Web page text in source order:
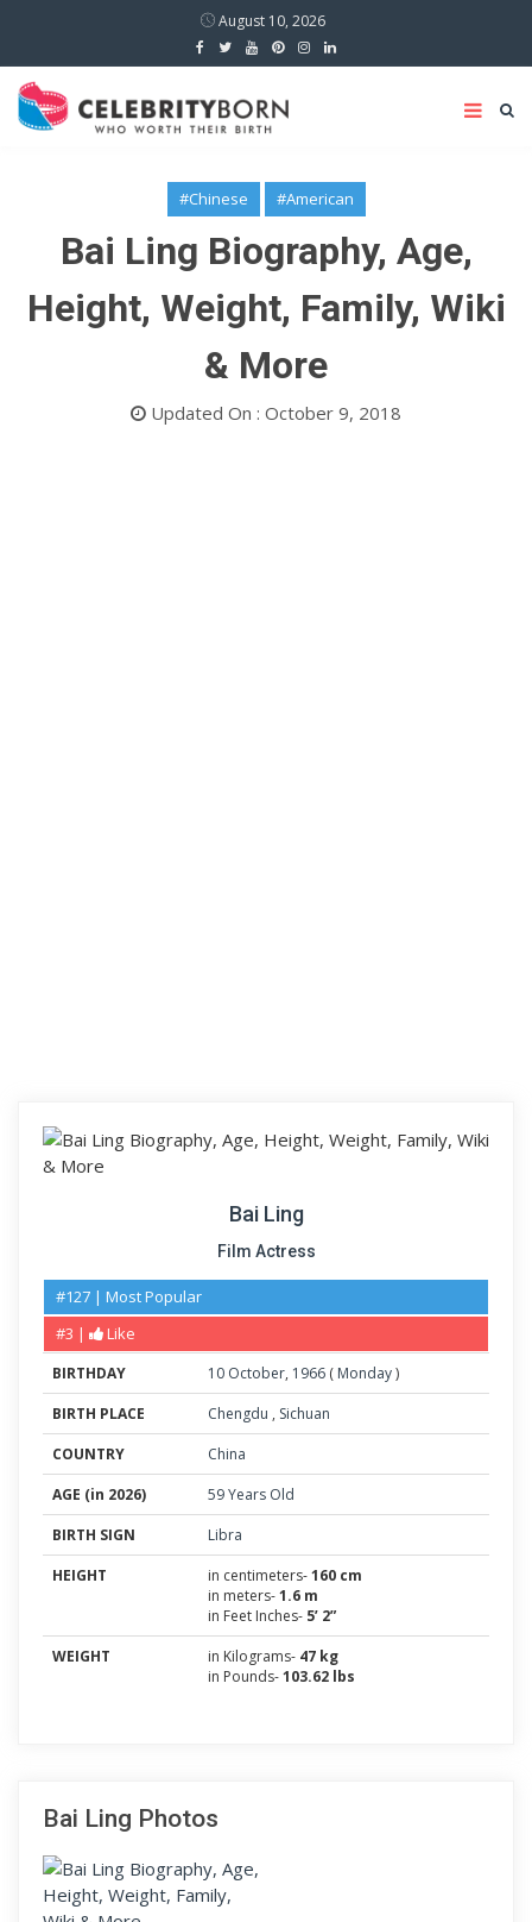
August 10, 2026
#Chinese #American
Bai Ling Biography, Age,
Height, Weight, Family, Wiki
& More
Updated On : October 9, 2018
Bai Ling
Film Actress
#127 | Most Popular
#3 |
Like
BIRTHDAY 10 October, 1966 ( Monday)
BIRTH PLACE
Chengdu , Sichuan
COUNTRY
China
AGE (in 2026)
59 Years Old
BIRTH SIGN
Libra
HEIGHT
in centimeters-160 cm
in meters-1.6 m
in Feet Inches- 5’ 2”
WEIGHT
in Kilograms- 47 kg
in Pounds-103.62 lbs
Bai Ling Photos